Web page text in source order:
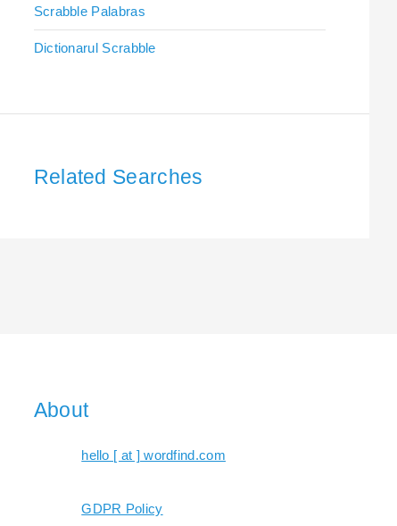
Scrabble Palabras
Dictionarul Scrabble
Related Searches
About
hello [ at ] wordfind.com
GDPR Policy